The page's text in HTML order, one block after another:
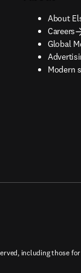
About
Careers
Global
opens
Modern
opens
including those